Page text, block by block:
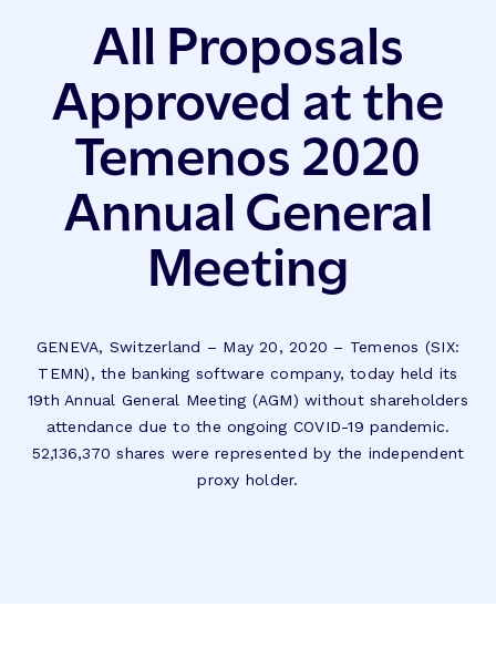
All Proposals
Approved at the
Temenos 2020
Annual General
Meeting
GENEVA, Switzerland – May 20, 2020 – Temenos (SIX:
TEMN), the banking software company, today held its
19th Annual General Meeting (AGM) without shareholders
attendance due to the ongoing COVID-19 pandemic.
52,136,370 shares were represented by the independent
proxy holder.